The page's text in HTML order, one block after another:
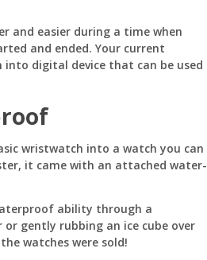
and easier during a time when
and ended. Your current
digital device that can be used
wristwatch into a watch you can
it came with an attached water-
ability through a
gently rubbing an ice cube over
watches were sold!